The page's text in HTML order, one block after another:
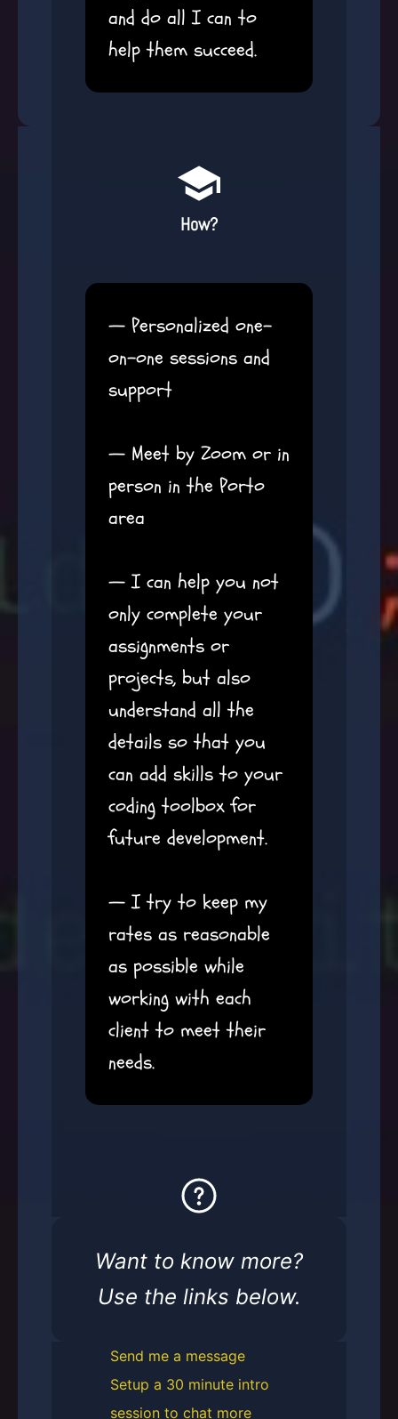
and do all I can to
help them succeed.
How?
— Personalized one-
on-one sessions and
support
— Meet by Zoom or in
person in the Porto
area
— I can help you not
only complete your
assignments or
projects, but also
understand all the
details so that you
can add skills to your
coding toolbox for
future development.
— I try to keep my
rates as reasonable
as possible while
working with each
client to meet their
needs.
Want to know more?
Use the links below.
Send me a message
Setup a 30 minute intro
session to chat more